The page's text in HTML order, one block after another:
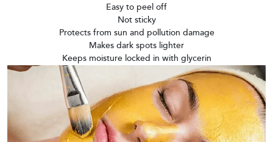
Easy to peel off
Not sticky
Protects from sun and pollution damage
Makes dark spots lighter
Keeps moisture locked in with glycerin